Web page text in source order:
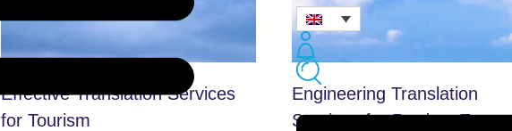
Effective Translation Services
for Tourism
Engineering Translation
Services for Product Export